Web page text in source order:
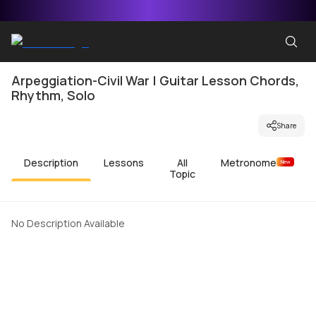
Arpeggiation-Civil War | Guitar Lesson Chords,
Rhythm, Solo
Share
Description Lessons
All
Topic
Metronome New
No Description Available